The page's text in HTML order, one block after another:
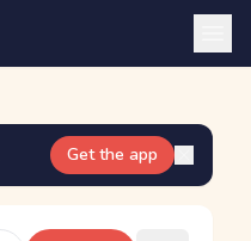
Get the app